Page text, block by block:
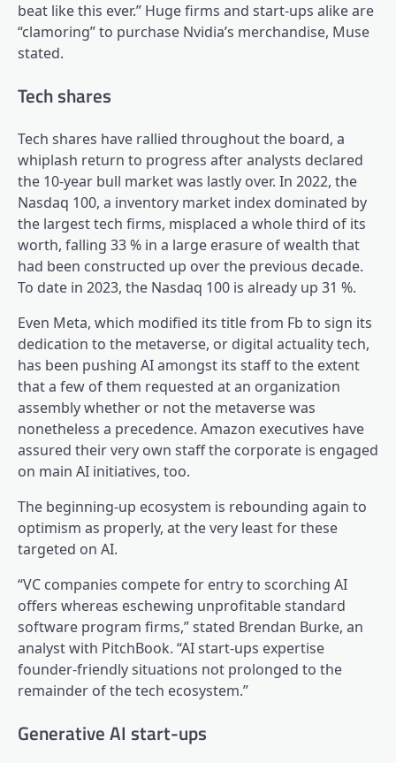
beat like this ever.” Huge firms and start-ups alike are
“clamoring” to purchase Nvidia’s merchandise, Muse
stated.
Tech shares
Tech shares have rallied throughout the board, a
whiplash return to progress after analysts declared
the 10-year bull market was lastly over. In 2022, the
Nasdaq 100, a inventory market index dominated by
the largest tech firms, misplaced a whole third of its
worth, falling 33 % in a large erasure of wealth that
had been constructed up over the previous decade.
To date in 2023, the Nasdaq 100 is already up 31 %.
Even Meta, which modified its title from Fb to sign its
dedication to the metaverse, or digital actuality tech,
has been pushing AI amongst its staff to the extent
that a few of them requested at an organization
assembly whether or not the metaverse was
nonetheless a precedence. Amazon executives have
assured their very own staff the corporate is engaged
on main AI initiatives, too.
The beginning-up ecosystem is rebounding again to
optimism as properly, at the very least for these
targeted on AI.
“VC companies compete for entry to scorching AI
offers whereas eschewing unprofitable standard
software program firms,” stated Brendan Burke, an
analyst with PitchBook. “AI start-ups expertise
founder-friendly situations not prolonged to the
remainder of the tech ecosystem.”
Generative AI start-ups